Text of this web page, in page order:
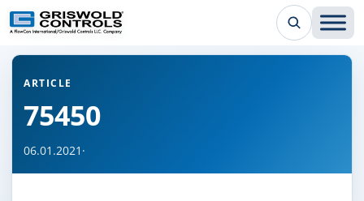
← Back to all articles
ARTICLE
75450
06.01.2021 ·